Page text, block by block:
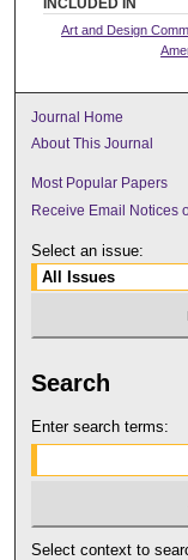
INCLUDED IN
Art and Design
Journal Home
About This Journal
Most Popular Papers
Receive Email Notices
Select an issue:
Search
Enter search terms:
Select context to